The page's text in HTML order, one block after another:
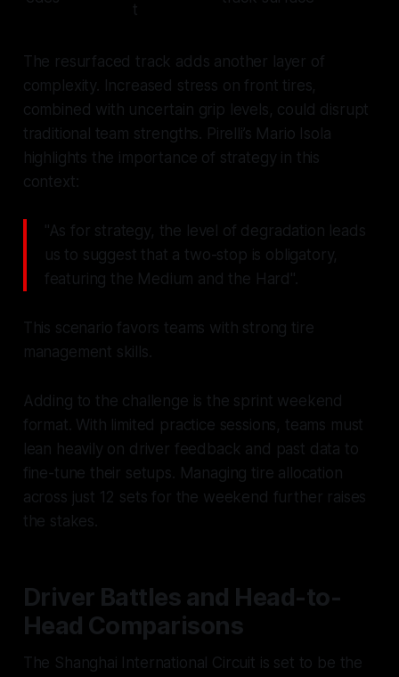
t
The resurfaced track adds another layer of
complexity. Increased stress on front tires,
combined with uncertain grip levels, could disrupt
traditional team strengths. Pirelli’s Mario Isola
highlights the importance of strategy in this
context:
"As for strategy, the level of degradation leads
us to suggest that a two-stop is obligatory,
featuring the Medium and the Hard".
This scenario favors teams with strong tire
management skills.
Adding to the challenge is the sprint weekend
format. With limited practice sessions, teams must
lean heavily on driver feedback and past data to
fine-tune their setups. Managing tire allocation
across just 12 sets for the weekend further raises
the stakes.
Driver Battles and Head-to-
Head Comparisons
The Shanghai International Circuit is set to be the